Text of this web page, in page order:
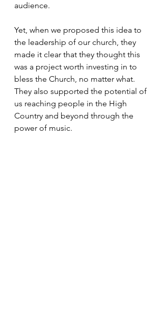
audience.
Yet, when we proposed this idea to
the leadership of our church, they
made it clear that they thought this
was a project worth investing in to
bless the Church, no matter what.
They also supported the potential of
us reaching people in the High
Country and beyond through the
power of music.